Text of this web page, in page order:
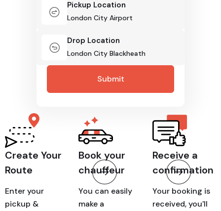
Pickup Location
Drop Location
How It Works
Create Your
Route
Enter your
pickup &
Book your
chauffeur
You can easily
make a
Receive a
confirmation
Your booking is
received, you'll